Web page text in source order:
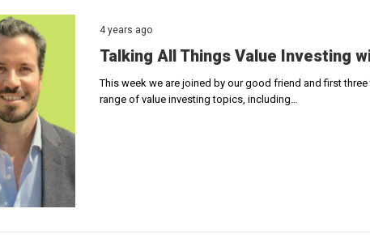
4 years ago
Talking All Things Value Investing
This week we are joined by our good friend and first
range of value investing topics, including…